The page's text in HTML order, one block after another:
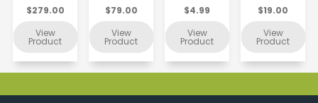
$279.00
$79.00
$4.99 $19.00